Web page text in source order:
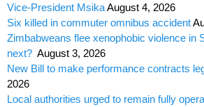
Vice-President MsikaAugust 4, 2026
Six killed in commuter omnibus accident
Zimbabweans flee xenophobic violence in
next? August 3, 2026
New Bill to make performance contracts
2026
Local authorities urged to remain fully